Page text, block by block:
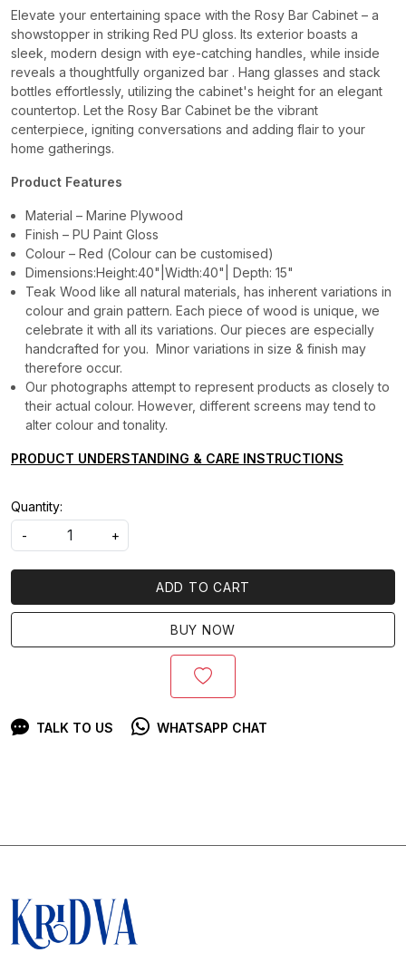
Elevate your entertaining space with the Rosy Bar Cabinet – a
showstopper in striking Red PU gloss. Its exterior boasts a
sleek, modern design with eye-catching handles, while inside
reveals a thoughtfully organized bar . Hang glasses and stack
bottles effortlessly, utilizing the cabinet's height for an elegant
countertop. Let the Rosy Bar Cabinet be the vibrant
centerpiece, igniting conversations and adding flair to your
home gatherings.
Product Features
Material – Marine Plywood
Finish – PU Paint Gloss
Colour – Red (Colour can be customised)
Dimensions:Height:40"|Width:40"| Depth: 15"
Teak Wood like all natural materials, has inherent variations in
colour and grain pattern. Each piece of wood is unique, we
celebrate it with all its variations. Our pieces are especially
handcrafted for you. Minor variations in size & finish may
therefore occur.
Our photographs attempt to represent products as closely to
their actual colour. However, different screens may tend to
alter colour and tonality.
PRODUCT UNDERSTANDING & CARE INSTRUCTIONS
Quantity:
-
+
ADD TO CART
BUY NOW
TALK TO US WHATSAPP CHAT